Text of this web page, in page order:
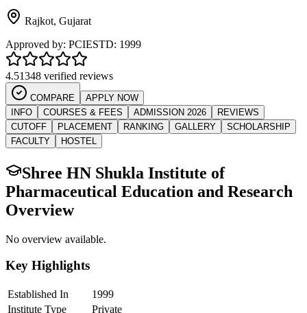
Rajkot, Gujarat
Approved by: PCIESTD: 1999
4.51348 verified reviews
COMPARE
APPLY NOW
INFO
COURSES & FEES ADMISSION 2026
REVIEWS
CUTOFF
PLACEMENT RANKING GALLERY
SCHOLARSHIP
FACULTY
HOSTEL
Shree HN Shukla Institute of
Pharmaceutical Education and Research
Overview
No overview available.
Key Highlights
Established In
1999
Institute Type
Private